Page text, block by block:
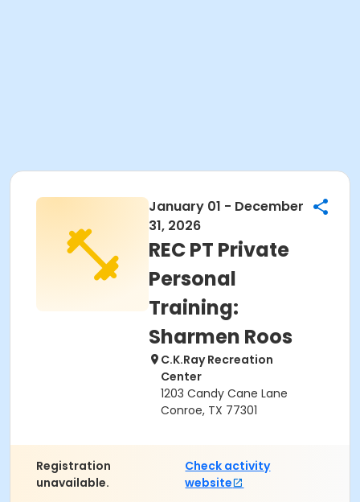
January 01 - December
31, 2026
REC PT Private
Personal
Training:
Sharmen Roos
C.K.Ray Recreation
Center
1203 Candy Cane Lane
Conroe, TX 77301
Registration
unavailable.
Check activity
website